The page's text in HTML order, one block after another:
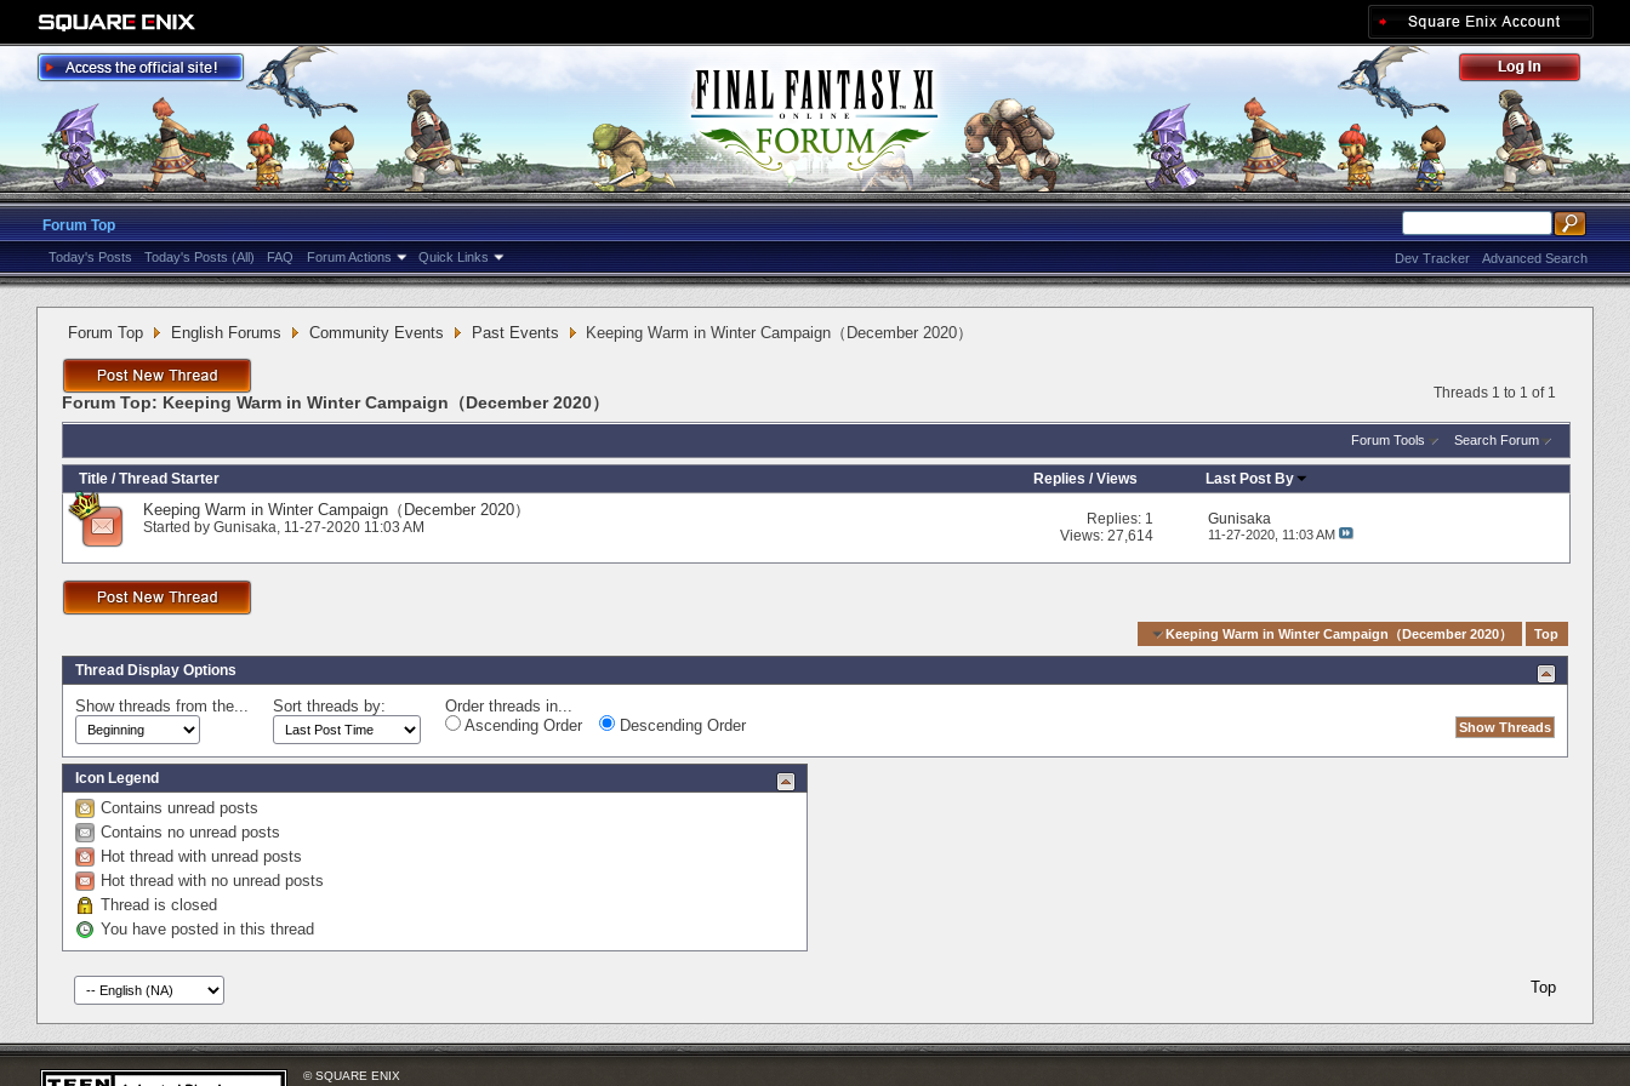
Forum Top
Today's Posts Today's Posts (All) FAQ Forum Actions Quick Links Advanced Search
Dev Tracker
Forum Top English Forums Community Events Past Events Keeping Warm in Winter Campaign（December 2020）
Threads 1 to 1 of 1
Forum Top: Keeping Warm in Winter Campaign（December 2020）
Forum Tools Search Forum
Title / Thread Starter Replies /Views Last Post By
Keeping Warm in Winter Campaign（December 2020）
Started by Gunisaka‎, 11-27-2020 11:03 AM Replies: 1
Views: 27,614
Gunisaka
11-27-2020, 11:03 AM
Keeping Warm in Winter Campaign（December 2020） Top
Thread Display Options
Show threads from the... Sort threads by:
Order threads in...
Ascending Order
Descending Order
Icon Legend
Contains unread posts
Contains no unread posts
Hot thread with unread posts
Hot thread with no unread posts
Thread is closed
You have posted in this thread
Top
© SQUARE ENIX